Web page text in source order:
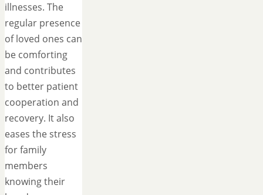
illnesses. The
regular presence
of loved ones can
be comforting
and contributes
to better patient
cooperation and
recovery. It also
eases the stress
for family
members
knowing their